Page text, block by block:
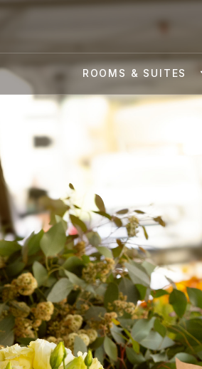
ROOMS & SUITES